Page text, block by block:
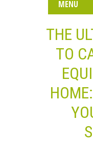
MENU
THE
TO